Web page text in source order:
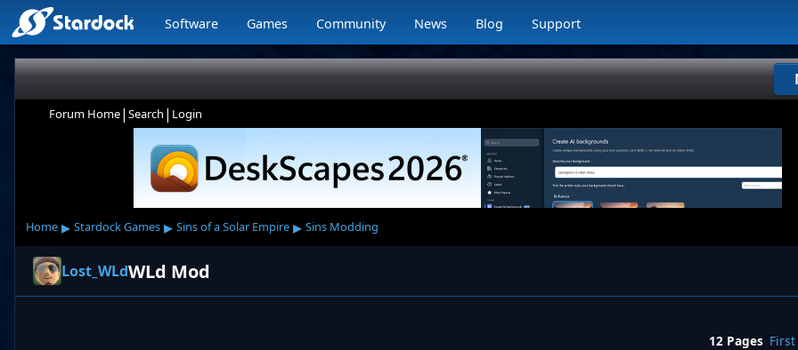
Software Games Community News Blog Support
Forum Home| Search | Login
Home ▸ Stardock Games ▸ Sins of a Solar Empire ▸ Sins Modding
Lost_WLdWLd Mod
12 Pages First